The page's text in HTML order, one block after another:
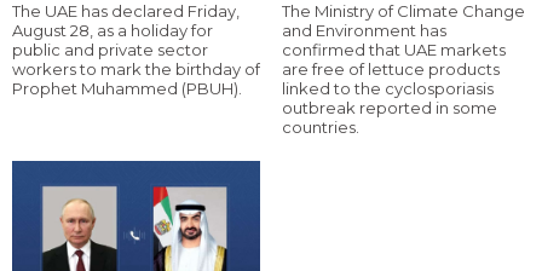
The UAE has declared Friday,
August 28, as a holiday for
public and private sector
workers to mark the birthday of
Prophet Muhammed (PBUH).
The Ministry of Climate Change
and Environment has
confirmed that UAE markets
are free of lettuce products
linked to the cyclosporiasis
outbreak reported in some
countries.